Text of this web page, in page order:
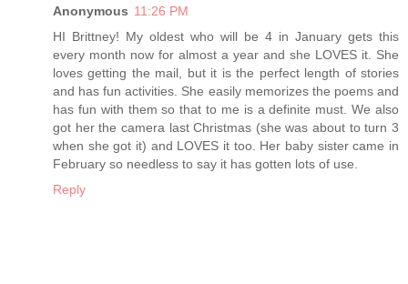
Anonymous 11:26 PM
HI Brittney! My oldest who will be 4 in January gets this
every month now for almost a year and she LOVES it. She
loves getting the mail, but it is the perfect length of stories
and has fun activities. She easily memorizes the poems and
has fun with them so that to me is a definite must. We also
got her the camera last Christmas (she was about to turn 3
when she got it) and LOVES it too. Her baby sister came in
February so needless to say it has gotten lots of use.
Reply